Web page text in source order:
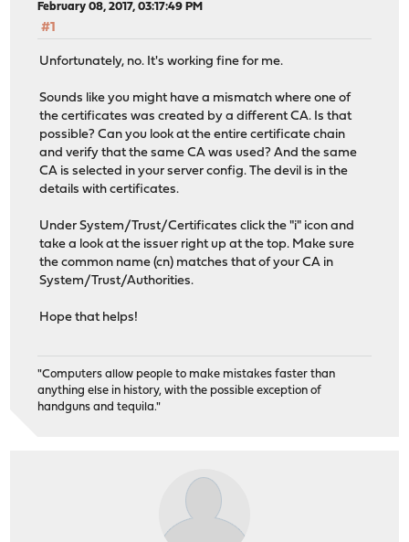
February 08, 2017, 03:17:49 PM
#1
Unfortunately, no. It's working fine for me.
Sounds like you might have a mismatch where one of
the certificates was created by a different CA. Is that
possible? Can you look at the entire certificate chain
and verify that the same CA was used? And the same
CA is selected in your server config. The devil is in the
details with certificates.
Under System/Trust/Certificates click the "i" icon and
take a look at the issuer right up at the top. Make sure
the common name (cn) matches that of your CA in
System/Trust/Authorities.
Hope that helps!
"Computers allow people to make mistakes faster than
anything else in history, with the possible exception of
handguns and tequila."